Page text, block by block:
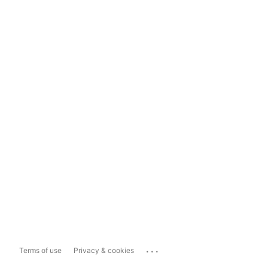
Terms of use Privacy & cookies ...